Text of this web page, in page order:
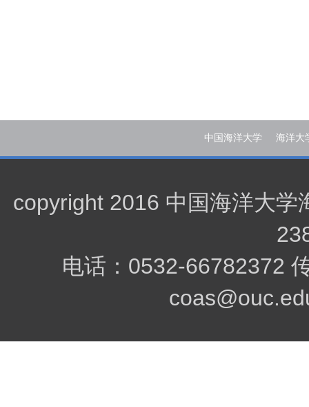
中国海洋大学 海洋大
copyright 2016 中国海洋大学
电话：0532-66782372